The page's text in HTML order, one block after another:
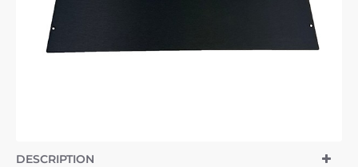
DESCRIPTION